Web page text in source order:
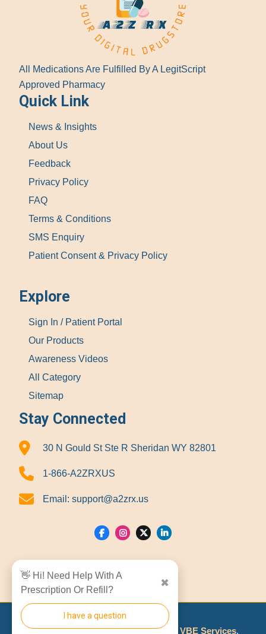
All Medications Are Fulfilled By A LegitScript
Approved Pharmacy
Quick Link
News & Insights
About Us
Feedback
Privacy Policy
FAQ
Terms & Conditions
SMS Enquiry
Patient Consent & Privacy Policy
Explore
Sign In / Patient Portal
Our Products
Awareness Videos
All Category
Sitemap
Stay Connected
30 N Gould St Ste R Sheridan WY 82801
1-866-A2ZRXUS
Email: support@a2zrx.us
© 2026A2Z RX LLCMade With VBE Services.
👋 Hi! Need Help With A
Prescription Or Refill?
✖
I have a question